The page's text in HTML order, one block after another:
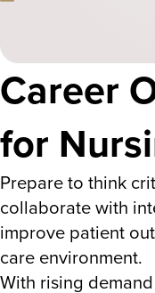
Email
Career
for
Prepare to think
collaborate with
improve patient
care environment.
With rising